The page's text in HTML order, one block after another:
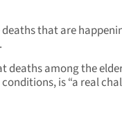
that are
deaths among the
is “a real